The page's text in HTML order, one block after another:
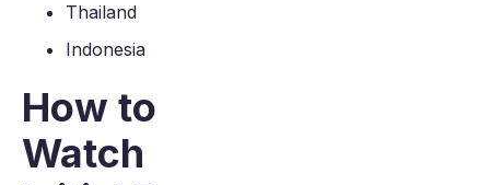
Thailand
Indonesia
How to
Watch